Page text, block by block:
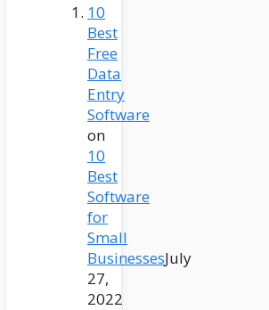
10
Best
Free
Data
Entry
Software
on
10
Best
Software
for
Small
BusinessesJuly
27,
2022